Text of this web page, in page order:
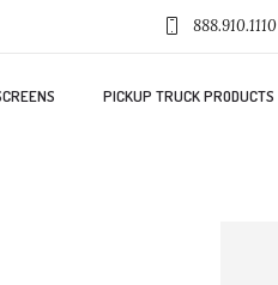
888.910.1110
PICKUP TRUCK PRODUCTS